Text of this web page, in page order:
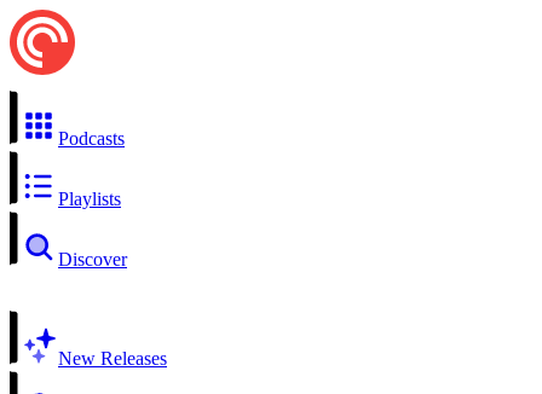
Podcasts
Playlists
Discover
New Releases